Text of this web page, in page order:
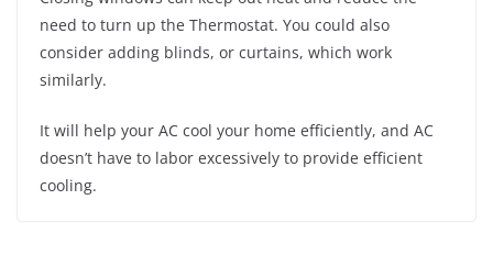
need to turn up the Thermostat. You could also
consider adding blinds, or curtains, which work
similarly.
It will help your AC cool your home efficiently, and AC
doesn’t have to labor excessively to provide efficient
cooling.